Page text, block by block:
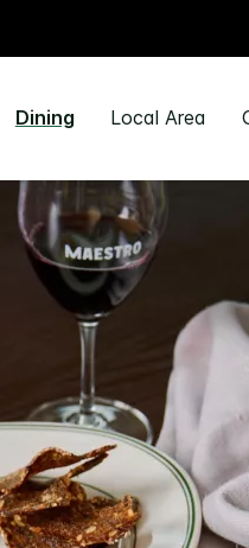
Dining Local Area